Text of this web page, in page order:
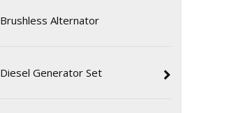
Brushless Alternator
Diesel Generator Set